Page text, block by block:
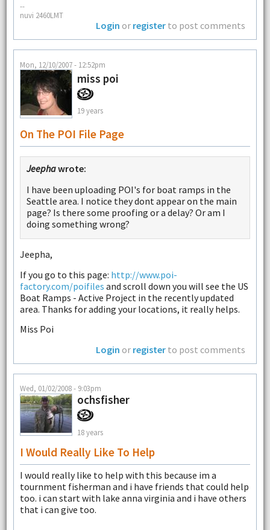
--
nuvi 2460LMT
Login or register to post comments
Mon, 12/10/2007 - 12:52pm
miss poi
19 years
On The POI File Page
Jeephawrote:
I have been uploading POI's for boat ramps in the
Seattle area. I notice they dont appear on the main
page? Is there some proofing or a delay? Or am I
doing something wrong?
Jeepha,
If you go to this page: http://www.poi-
factory.com/poifiles and scroll down you will see the US
Boat Ramps - Active Project in the recently updated
area. Thanks for adding your locations, it really helps.
Miss Poi
Login or register to post comments
Wed, 01/02/2008 - 9:03pm
ochsfisher
18 years
I Would Really Like To Help
I would really like to help with this because im a
tournment fisherman and i have friends that could help
too. i can start with lake anna virginia and i have others
that i can give too.